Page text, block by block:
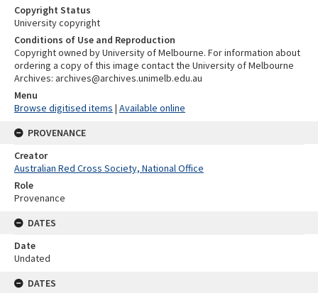
Copyright Status
University copyright
Conditions of Use and Reproduction
Copyright owned by University of Melbourne. For information about
ordering a copy of this image contact the University of Melbourne
Archives: archives@archives.unimelb.edu.au
Menu
Browse digitised items | Available online
PROVENANCE
Creator
Australian Red Cross Society, National Office
Role
Provenance
DATES
Date
Undated
DATES